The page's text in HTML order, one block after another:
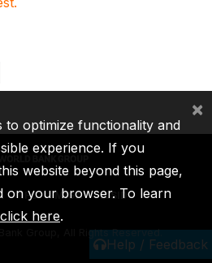
Help / Feedback
IFC MIGA ICSID
Group, All Rights Reserved.
to optimize functionality and
experience. If you
website beyond this page,
on your browser. To learn
click here.
×